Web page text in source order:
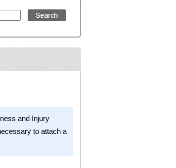
and Injury
to attach a